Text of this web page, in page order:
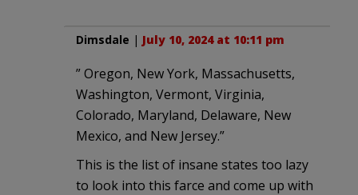
Dimsdale | July 10, 2024 at 10:11 pm
” Oregon, New York, Massachusetts,
Washington, Vermont, Virginia,
Colorado, Maryland, Delaware, New
Mexico, and New Jersey.”
This is the list of insane states too lazy
to look into this farce and come up with